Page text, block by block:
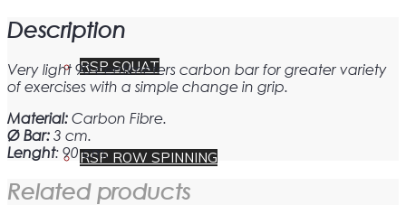
RSP SQUAT
RSP ROW SPINNING
WALL
quantity
Description
Very light 90 centimeters carbon bar for greater variety
of exercises with a simple change in grip.
Material: Carbon Fibre.
Ø Bar: 3 cm.
Lenght: 90 cm.
Related products